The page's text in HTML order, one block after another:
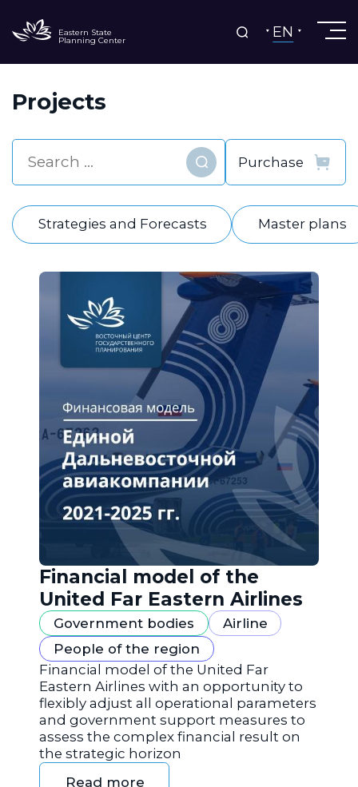
Eastern State
Planning Center EN
Projects
Find
Strategies and Forecasts Master plans
Financial model of the
United Far Eastern Airlines
Government bodies
Airline
People of the region
Financial model of the United Far
Eastern Airlines with an opportunity to
flexibly adjust all operational parameters
and government support measures to
assess the complex financial result on
the strategic horizon
Read more